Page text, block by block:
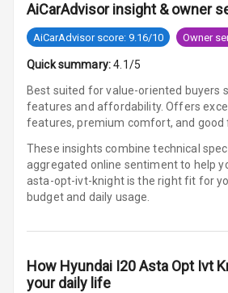
Parking Camera
Automations
Cruise Control
Automatic
Headlamps
AiCarAdvisor insight & owner
AiCarAdvisor score: 9.16/10 Owner
Quick summary: 4.1/5
Best suited for value-oriented buyers
features and affordability. Offers
features, premium comfort, and good
These insights combine technical
aggregated online sentiment to help
asta-opt-ivt-knight is the right fit for
budget and daily usage.
How Hyundai I20 Asta Opt Ivt
your daily life